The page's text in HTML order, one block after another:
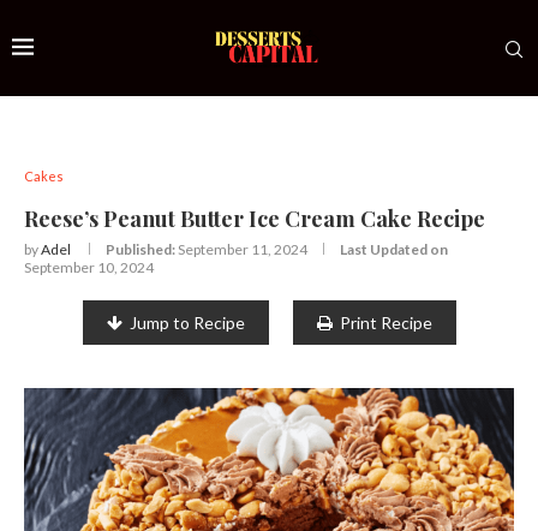
Cakes
Reese’s Peanut Butter Ice Cream Cake Recipe
byAdel Published: September 11, 2024
Last Updated on
September 10, 2024
Jump to Recipe Print Recipe